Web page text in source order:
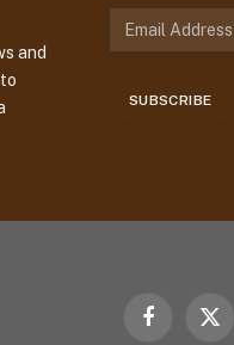
and
r
SUBSCRIBE
Facebook
X